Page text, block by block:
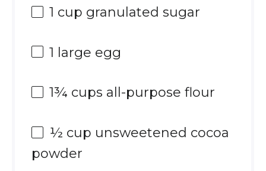
1 cup granulated sugar
1 large egg
1¾ cups all-purpose flour
½ cup unsweetened cocoa
powder